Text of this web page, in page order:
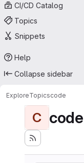
CI/CD Catalog
Topics
Snippets
Help
Collapse sidebar
ExploreTopicscode
C code